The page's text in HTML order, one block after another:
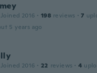
Joined 2016 · 198 reviews · 7
5 years ago
Joined 2016 · 22 reviews · 4